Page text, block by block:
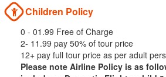
Children Policy
0 - 01.99 Free of Charge
2- 11.99 pay 50% of tour price
12+ pay full tour price as per adult
Please note Airline Policy is as